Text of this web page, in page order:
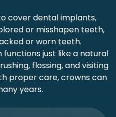
cover dental implants,
or misshapen teeth,
or worn teeth.
just like a natural
flossing, and visiting
proper care, crowns can
years.